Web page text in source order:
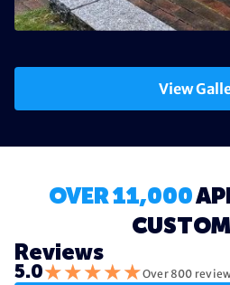
View
OVER 11,000
Reviews
5.0★★★★★Over 800